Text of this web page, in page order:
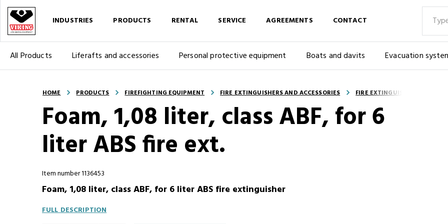
INDUSTRIES PRODUCTS
All Products Liferafts and accessories Personal protective equipment Boats and davits Evacuation
RENTAL SERVICE AGREEMENTS CONTACT
HOME PRODUCTS FIREFIGHTING EQUIPMENT FIRE EXTINGUISHERS AND ACCESSORIES FIRE EXTINGUISHER
Foam, 1,08 liter, class ABF, for 6
liter ABS fire ext.
Item number 1136453
Foam, 1,08 liter, class ABF, for 6 liter ABS fire extinguisher
FULL DESCRIPTION